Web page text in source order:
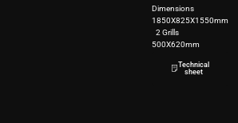
Dimensions
1850X825X1550mm
2 Grills
500X620mm
Technical
sheet